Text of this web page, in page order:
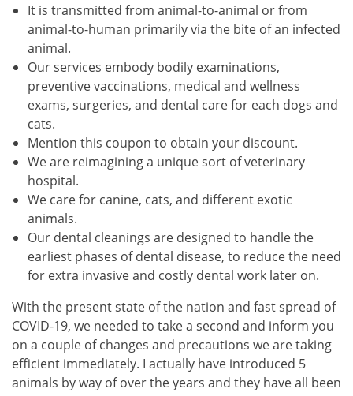
It is transmitted from animal-to-animal or from
animal-to-human primarily via the bite of an infected
animal.
Our services embody bodily examinations,
preventive vaccinations, medical and wellness
exams, surgeries, and dental care for each dogs and
cats.
Mention this coupon to obtain your discount.
We are reimagining a unique sort of veterinary
hospital.
We care for canine, cats, and different exotic
animals.
Our dental cleanings are designed to handle the
earliest phases of dental disease, to reduce the need
for extra invasive and costly dental work later on.
With the present state of the nation and fast spread of
COVID-19, we needed to take a second and inform you
on a couple of changes and precautions we are taking
efficient immediately. I actually have introduced 5
animals by way of over the years and they have all been